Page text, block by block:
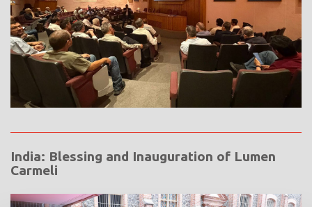
India: Blessing and Inauguration of Lumen
Carmeli